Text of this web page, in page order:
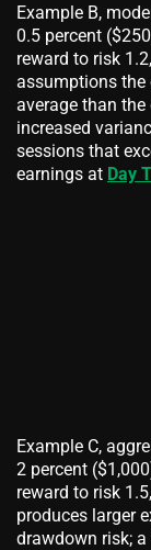
Example B,
0.5 percent
reward to risk
assumptions the
average than
increased
sessions that
earnings at Day
Example C,
2 percent
reward to risk
produces larger
drawdown risk;